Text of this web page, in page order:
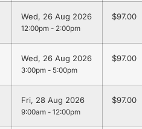
Wed, 26 Aug 2026
12:00pm - 2:00pm
97.00
Wed, 26 Aug 2026
3:00pm - 5:00pm
97.00
Fri, 28 Aug 2026
9:00am - 12:00pm
97.00